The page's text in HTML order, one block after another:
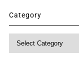
Category
Category